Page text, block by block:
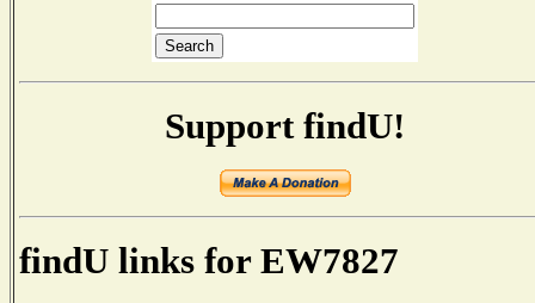
Support findU!
findU links for EW7827